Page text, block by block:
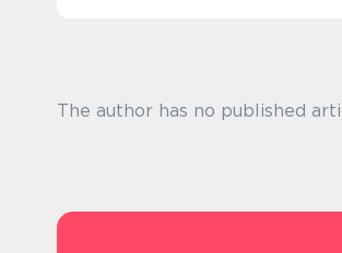
The author has no published